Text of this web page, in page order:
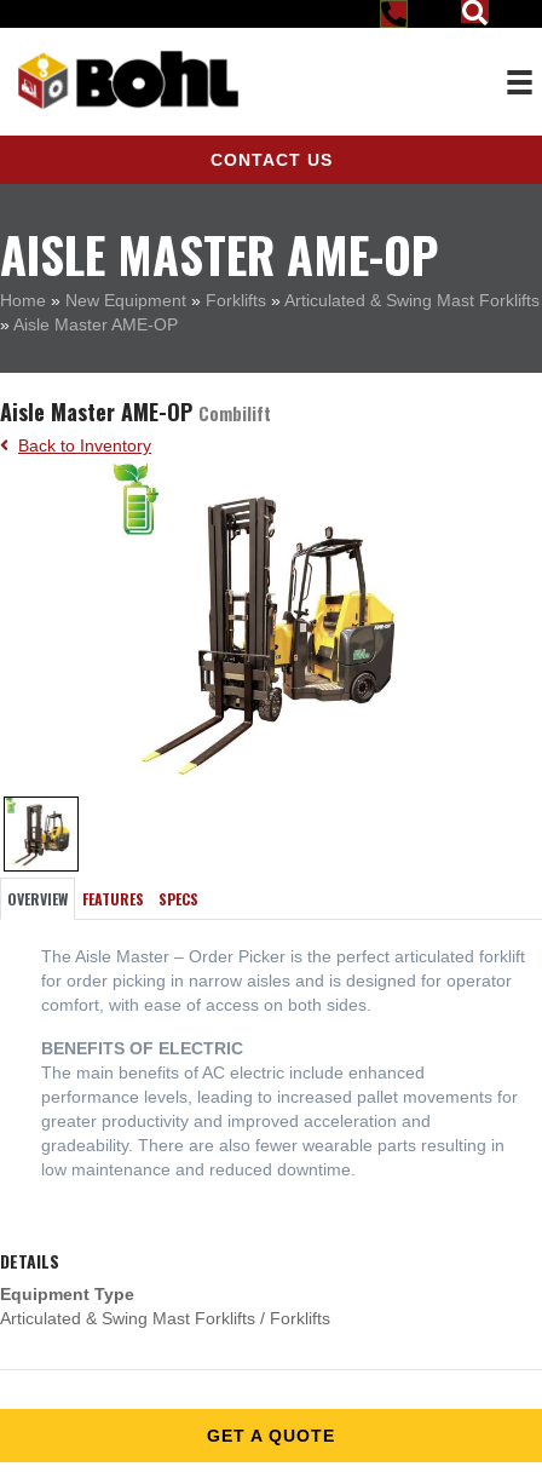
CONTACT US
AISLE MASTER AME-OP
Home » New Equipment » Forklifts » Articulated & Swing Mast Forklifts
» Aisle Master AME-OP
Aisle Master AME-OP Combilift
Back to Inventory
OVERVIEW FEATURES SPECS
The Aisle Master – Order Picker is the perfect articulated forklift
for order picking in narrow aisles and is designed for operator
comfort, with ease of access on both sides.
BENEFITS OF ELECTRIC
The main benefits of AC electric include enhanced
performance levels, leading to increased pallet movements for
greater productivity and improved acceleration and
gradeability. There are also fewer wearable parts resulting in
low maintenance and reduced downtime.
DETAILS
Equipment Type
Articulated & Swing Mast Forklifts / Forklifts
GET A QUOTE